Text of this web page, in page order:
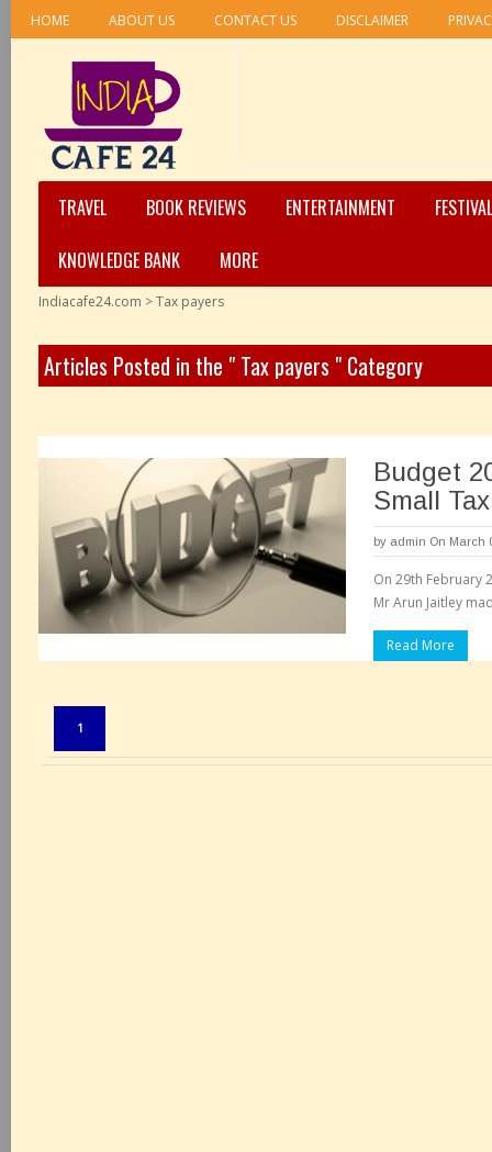
HOME ABOUT US CONTACT US DISCLAIMER
TRAVEL BOOK REVIEWS ENTERTAINMENT
KNOWLEDGE BANK
MORE
Indiacafe24.com >Tax payers
Articles Posted in the " Tax payers " Category
Budget
Small
by admin On March
On 29th February
Mr Arun Jaitley
Read More
1